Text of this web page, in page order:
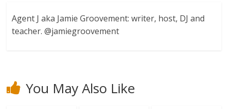
Agent J aka Jamie Groovement: writer, host, DJ and
teacher. @jamiegroovement
You May Also Like